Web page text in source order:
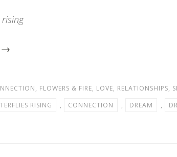
→
, FLOWERS & FIRE, LOVE, RELATIONSHIPS,
RISING , CONNECTION , DREAM ,